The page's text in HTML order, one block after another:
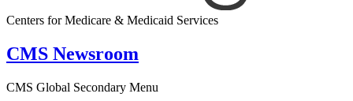
Centers for Medicare & Medicaid Services
CMS Newsroom
CMS Global Secondary Menu